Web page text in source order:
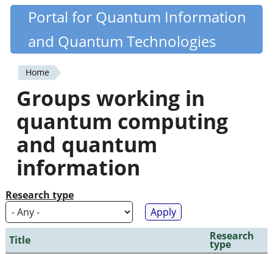
Skip
content
Quantiki
Portal for Quantum Information
and Quantum Technologies
You
are
here
Home
Groups working in
quantum computing
and quantum
information
Research type
Title Research
type